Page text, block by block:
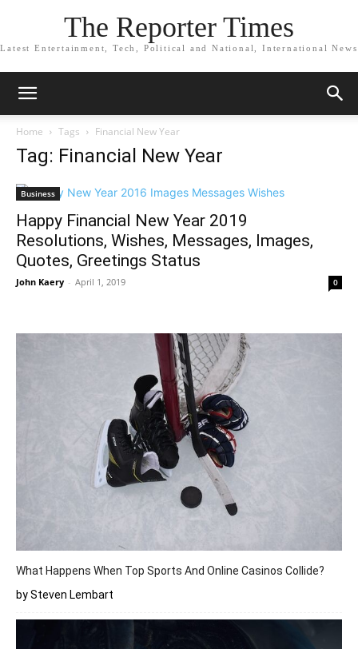
The Reporter Times
Latest Entertainment, Tech, Political and National, International News
Home Tags Financial New Year
Tag: Financial New Year
Business
Happy Financial New Year 2019
Resolutions, Wishes, Messages, Images,
Quotes, Greetings Status
John Kaery - April 1, 2019 0
What Happens When Top Sports And Online Casinos Collide?
by Steven Lembart